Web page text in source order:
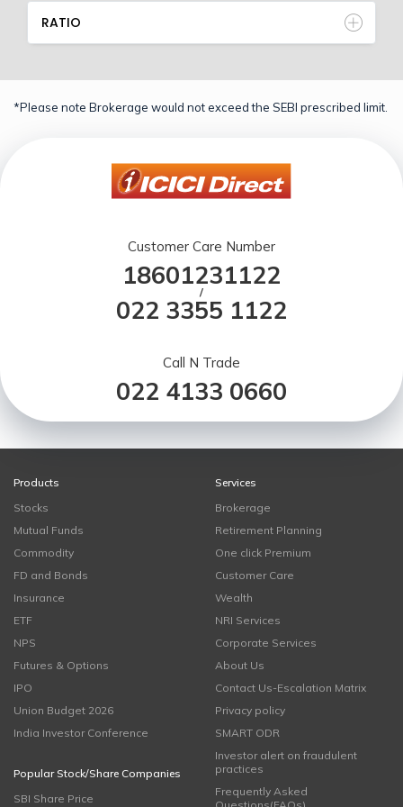
RATIO
*Please note Brokerage would not exceed the SEBI prescribed limit.
Customer Care Number
18601231122
/
022 3355 1122
Call N Trade
022 4133 0660
Products
Stocks
Mutual Funds
Commodity
FD and Bonds
Insurance
ETF
NPS
Futures & Options
IPO
Union Budget 2026
India Investor Conference
Popular Stock/Share Companies
SBI Share Price
Services
Brokerage
Retirement Planning
One click Premium
Customer Care
Wealth
NRI Services
Corporate Services
About Us
Contact Us-Escalation Matrix
Privacy policy
SMART ODR
Investor alert on fraudulent
practices
Frequently Asked